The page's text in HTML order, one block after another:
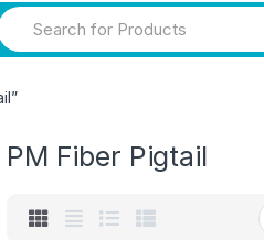
Search
PM Fiber Pigtail